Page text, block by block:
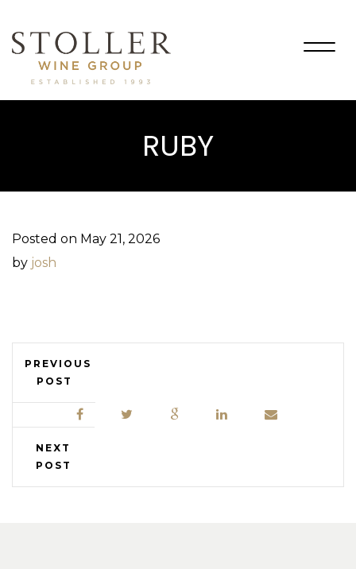
RUBY
Posted on May 21, 2026
by josh
PREVIOUS
POST
NEXT
POST